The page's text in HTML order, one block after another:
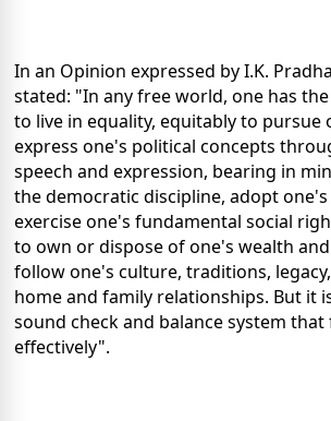
In an Opinion expressed by I.K.
stated: "In any free world, one has
to live in equality, equitably to pursue
express one's political concepts
speech and expression, bearing in
the democratic discipline, adopt
exercise one's fundamental social
to own or dispose of one's wealth
follow one's culture, traditions,
home and family relationships. But it
sound check and balance system
effectively".